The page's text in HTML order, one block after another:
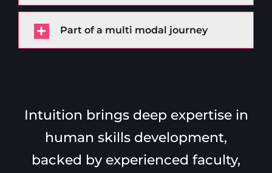
Part of a multi modal journey
Intuition brings deep expertise in
human skills development,
backed by experienced faculty,